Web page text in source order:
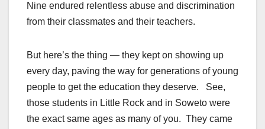
Nine endured relentless abuse and discrimination
from their classmates and their teachers.
But here’s the thing — they kept on showing up
every day, paving the way for generations of young
people to get the education they deserve. See,
those students in Little Rock and in Soweto were
the exact same ages as many of you. They came